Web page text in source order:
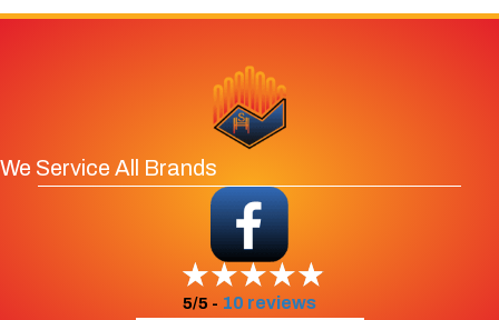
We Service All Brands
5/5 - 10 reviews